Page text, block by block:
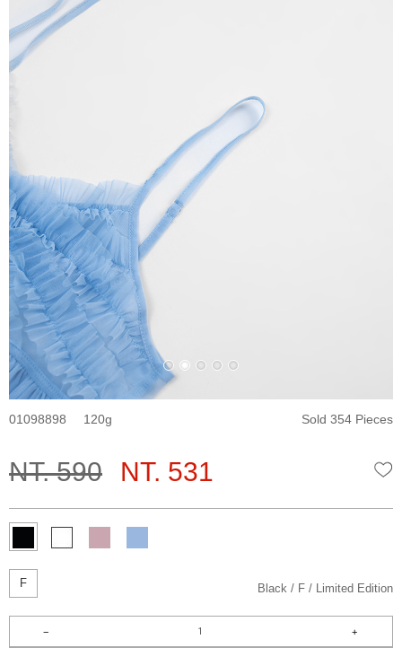
01098898 120 Sold 354 Pieces
NT. 590 NT. 531
F Black F Limited Edition